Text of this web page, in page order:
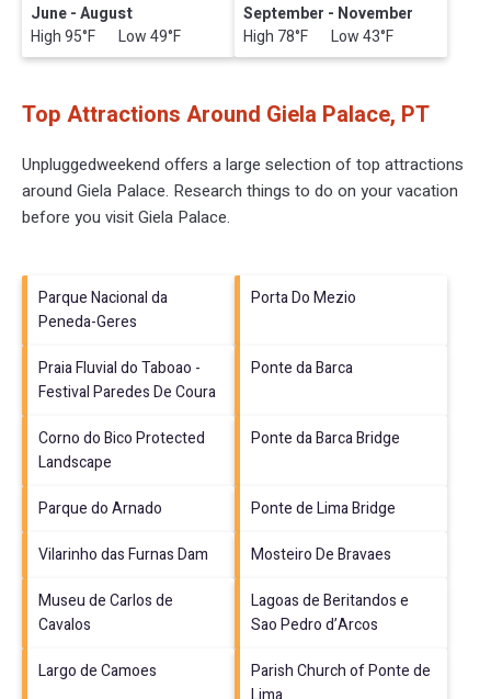
June - August
High 95°F Low 49°F
September - November
High 78°F Low 43°F
Top Attractions Around Giela Palace, PT
Unpluggedweekend offers a large selection of top attractions
around Giela Palace. Research things to do on your vacation
before you visitGiela Palace.
Parque Nacional da
Peneda-Geres
Porta Do Mezio
Praia Fluvial do Taboao -
Festival Paredes De Coura
Ponte da Barca
Corno do Bico Protected
Landscape
Ponte da Barca Bridge
Parque do Arnado
Ponte de Lima Bridge
Vilarinho das Furnas Dam
Mosteiro De Bravaes
Museu de Carlos de
Cavalos
Lagoas de Beritandos e
Sao Pedro d’Arcos
Largo de Camoes
Parish Church of Ponte de